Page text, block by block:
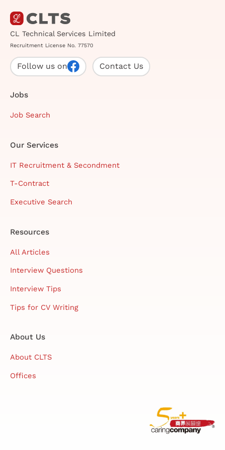
CL Technical Services Limited
Recruitment License No. 77570
Follow us on Contact Us
Jobs
Job Search
Our Services
IT Recruitment & Secondment
T-Contract
Executive Search
Resources
All Articles
Interview Questions
Interview Tips
Tips for CV Writing
About Us
About CLTS
Offices